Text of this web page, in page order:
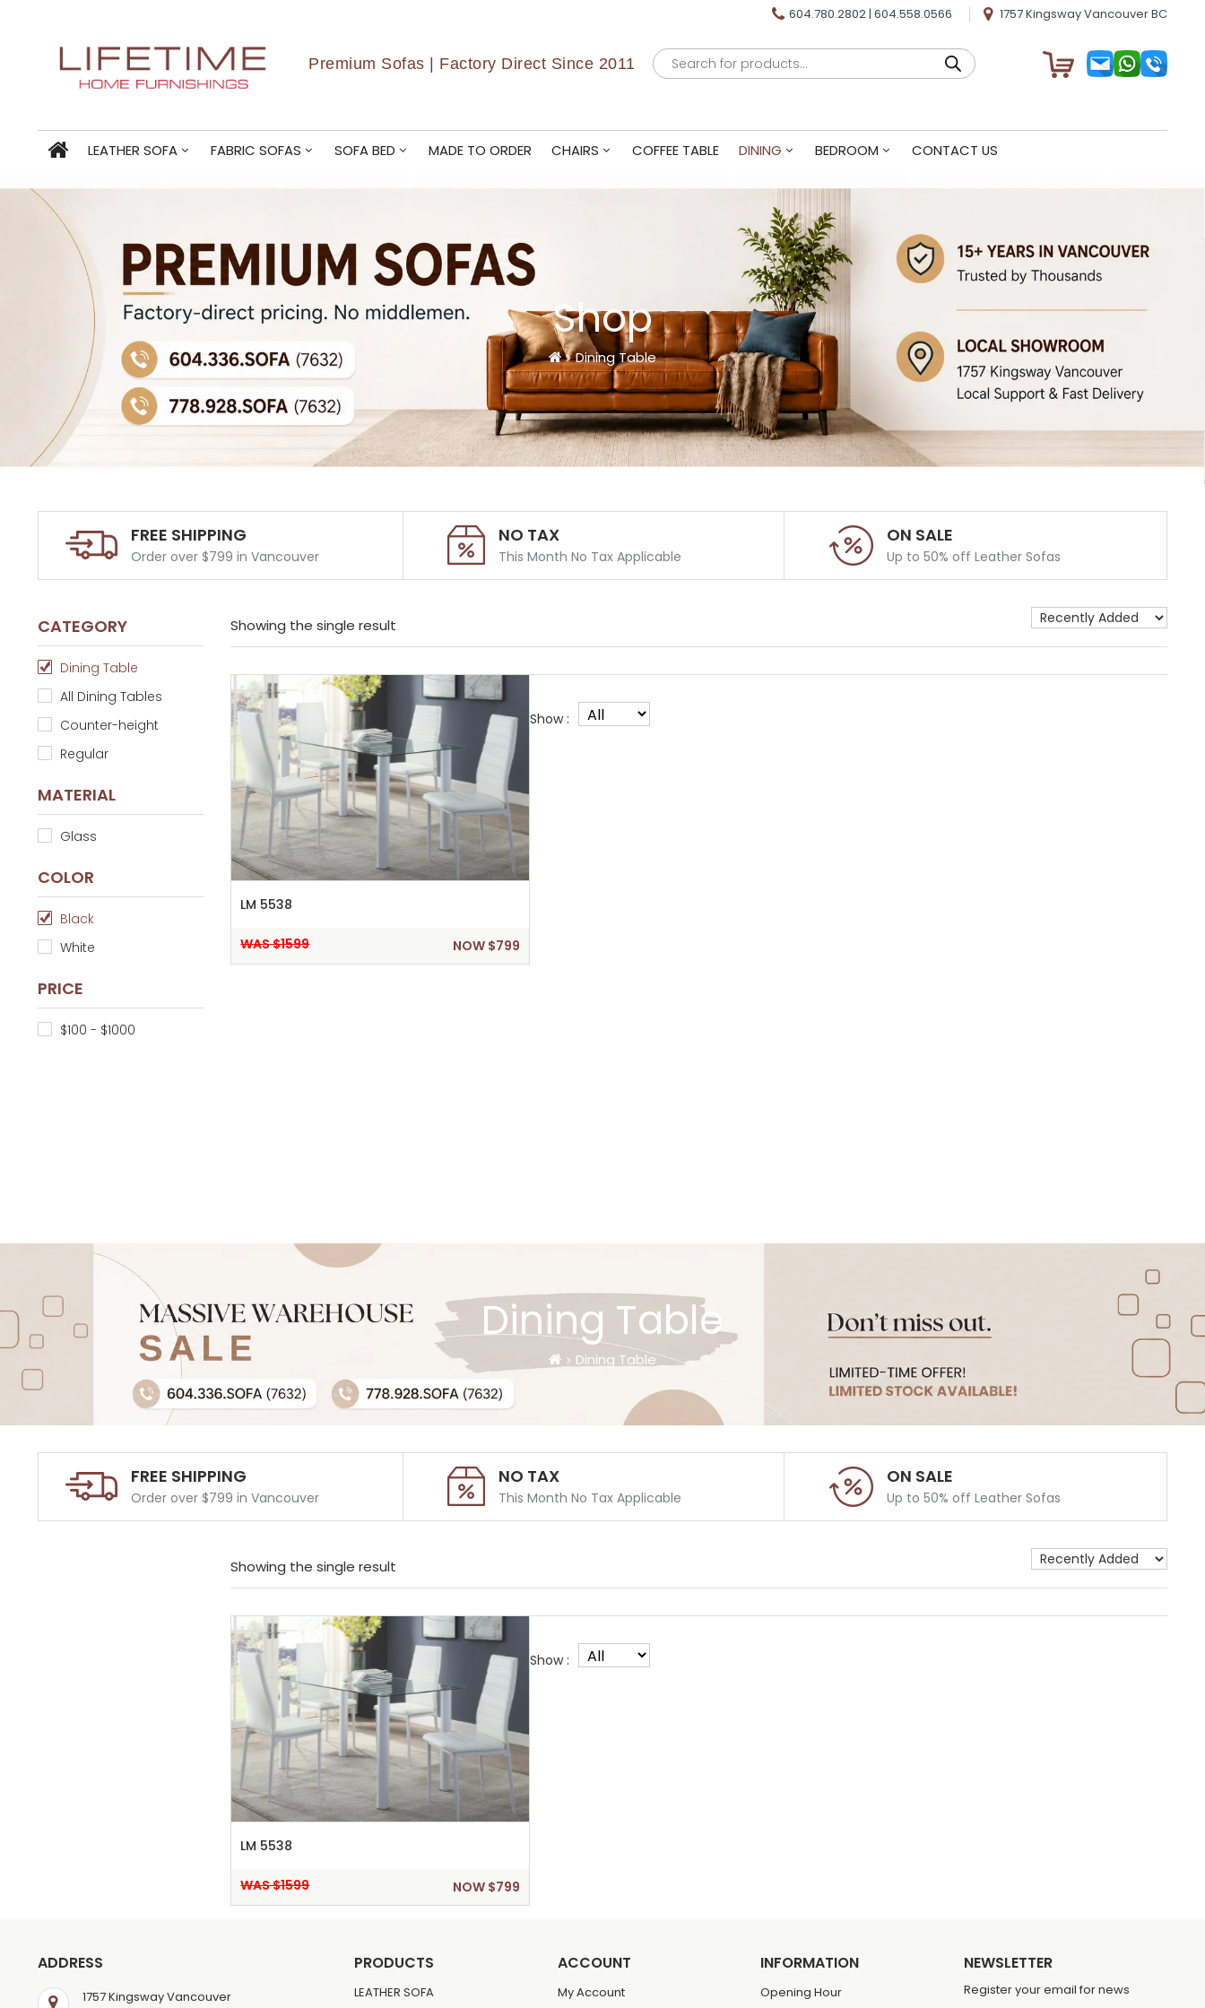
604.780.2802|604.558.0566 1757 Kingsway Vancouver BC
Premium Sofas | Factory Direct Since 2011
Products
search
LEATHER SOFA FABRIC SOFAS SOFA BED MADE TO ORDER CHAIRS COFFEE TABLE DINING BEDROOM CONTACT US
Shop
Dining Table
FREE SHIPPING
Order over $799 in Vancouver
NO TAX
This Month No Tax Applicable
ON SALE
Up to 50% off Leather Sofas
CATEGORY
Dining Table
All Dining Tables
Counter-height
Regular
MATERIAL
Glass
COLOR
Black
White
PRICE
$100 - $1000
Showing the single result
LM 5538
WAS $1599 NOW $799
Show :
Dining Table
Dining Table
FREE SHIPPING
Order over $799 in Vancouver
NO TAX
This Month No Tax Applicable
ON SALE
Up to 50% off Leather Sofas
Showing the single result
LM 5538
WAS $1599 NOW $799
Show :
ADDRESS
1757 Kingsway Vancouver
PRODUCTS
LEATHER SOFA
ACCOUNT
My Account
INFORMATION
Opening Hour
NEWSLETTER
Register your email for news